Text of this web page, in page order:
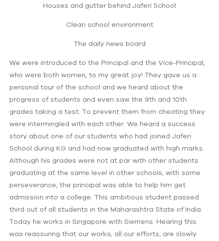
Houses and gutter behind Jaferi School
Clean school environment
The daily news board
We were introduced to the Principal and the Vice-Principal,
who were both women, to my great joy! They gave us a
personal tour of the school and we heard about the
progress of students and even saw the 9th and 10th
grades taking a test. To prevent them from cheating they
were intermingled with each other. We heard a success
story about one of our students who had joined Jaferi
School during KG and had now graduated with high marks.
Although his grades were not at par with other students
graduating at the same level in other schools, with some
perseverance, the principal was able to help him get
admission into a college. This ambitious student passed
third out of all students in the Maharashtra State of India.
Today he works in Singapore with Siemens. Hearing this
was reassuring that our works, all our efforts, are slowly